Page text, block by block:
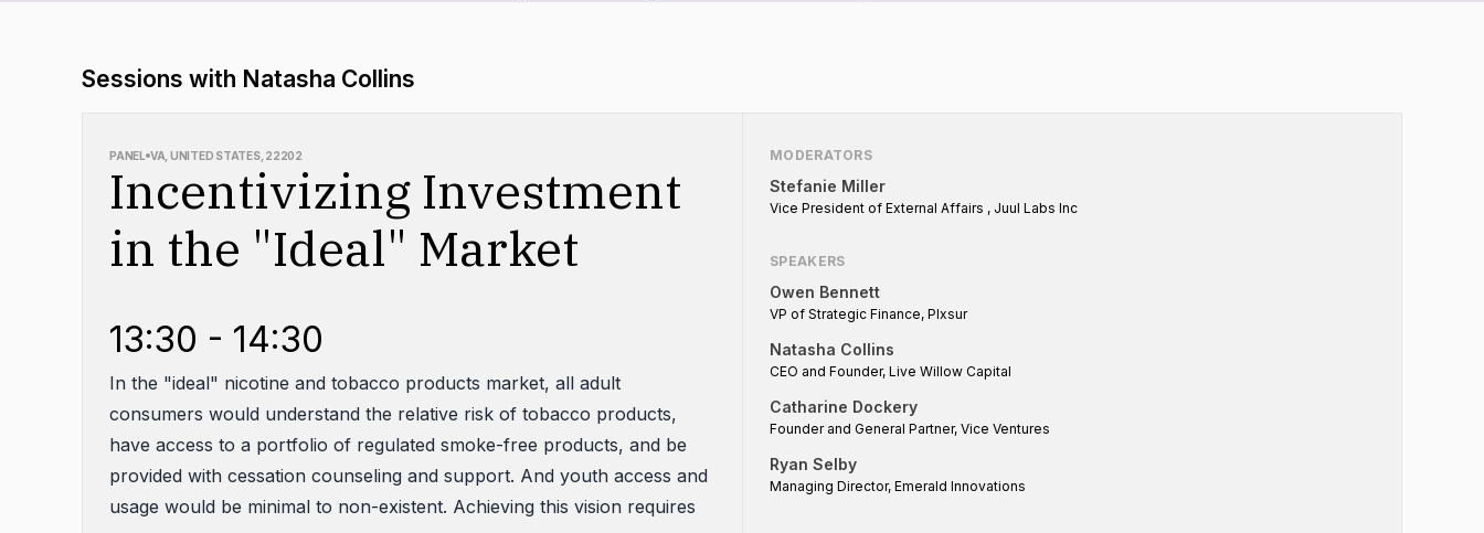
Sessions with Natasha Collins
PANEL VA, UNITED STATES, 22202
Incentivizing Investment
in the "Ideal" Market
13:30 - 14:30
In the "ideal" nicotine and tobacco products market, all adult
consumers would understand the relative risk of tobacco products,
have access to a portfolio of regulated smoke-free products, and be
provided with cessation counseling and support. And youth access and
usage would be minimal to non-existent. Achieving this vision requires
MODERATORS
Stefanie Miller
Vice President of External Affairs , Juul Labs Inc
SPEAKERS
Owen Bennett
VP of Strategic Finance, Plxsur
Natasha Collins
CEO and Founder, Live Willow Capital
Catharine Dockery
Founder and General Partner, Vice Ventures
Ryan Selby
Managing Director, Emerald Innovations